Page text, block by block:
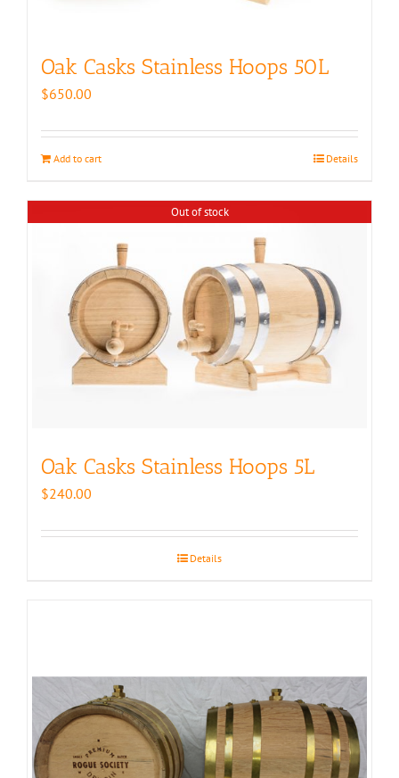
Oak Casks Stainless Hoops 50L
$650.00
Add to cart Details
Out of stock
Oak Casks Stainless Hoops 5L
$240.00
Details